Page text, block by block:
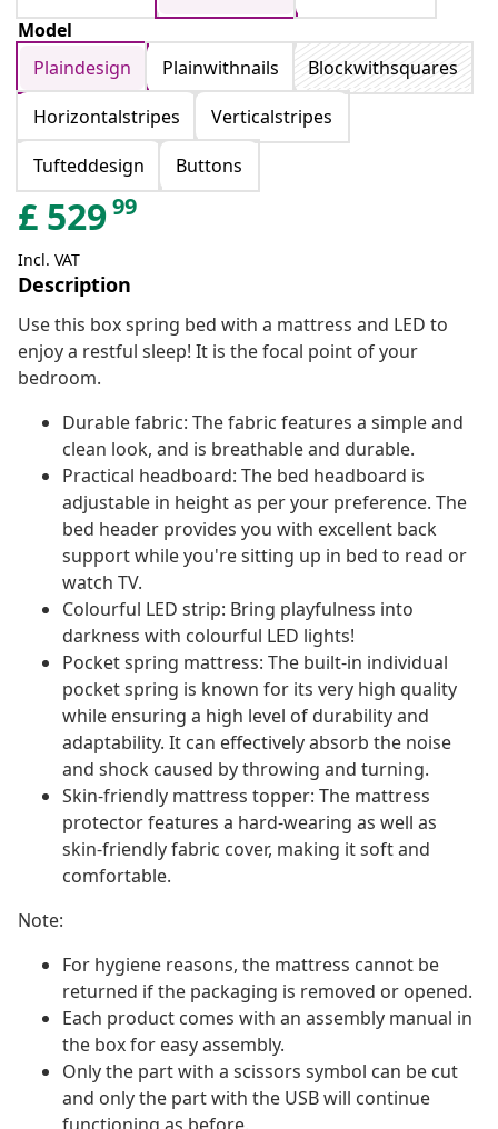
Model
Plaindesign
Plainwithnails
Blockwithsquares
Horizontalstripes
Verticalstripes
Tufteddesign
Buttons
£ 52999
Incl. VAT
Description
Use this box spring bed with a mattress and LED to
enjoy a restful sleep! It is the focal point of your
bedroom.
Durable fabric: The fabric features a simple and
clean look, and is breathable and durable.
Practical headboard: The bed headboard is
adjustable in height as per your preference. The
bed header provides you with excellent back
support while you're sitting up in bed to read or
watch TV.
Colourful LED strip: Bring playfulness into
darkness with colourful LED lights!
Pocket spring mattress: The built-in individual
pocket spring is known for its very high quality
while ensuring a high level of durability and
adaptability. It can effectively absorb the noise
and shock caused by throwing and turning.
Skin-friendly mattress topper: The mattress
protector features a hard-wearing as well as
skin-friendly fabric cover, making it soft and
comfortable.
Note:
For hygiene reasons, the mattress cannot be
returned if the packaging is removed or opened.
Each product comes with an assembly manual in
the box for easy assembly.
Only the part with a scissors symbol can be cut
and only the part with the USB will continue